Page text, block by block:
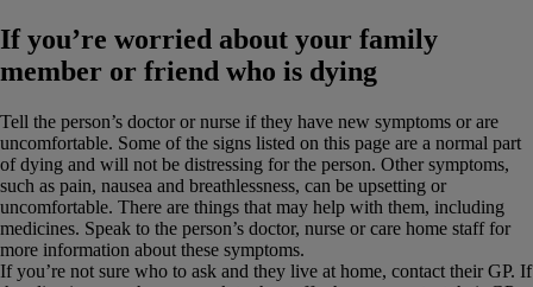
If you’re worried about your family
member or friend who is dying
Tell the person’s doctor or nurse if they have new symptoms or are
uncomfortable. Some of the signs listed on this page are a normal part
of dying and will not be distressing for the person. Other symptoms,
such as pain, nausea and breathlessness, can be upsetting or
uncomfortable. There are things that may help with them, including
medicines. Speak to the person’s doctor, nurse or care home staff for
more information about these symptoms.
If you’re not sure who to ask and they live at home, contact their GP. If